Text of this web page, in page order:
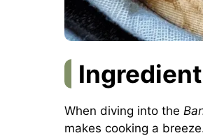
When diving into the
makes cooking a